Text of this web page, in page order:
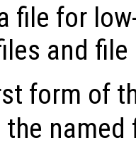
file for
and
form of
the